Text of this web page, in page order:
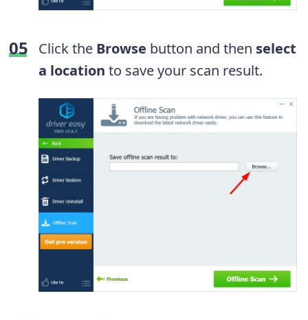
Click the Browse button and then select
a location to save your scan result.